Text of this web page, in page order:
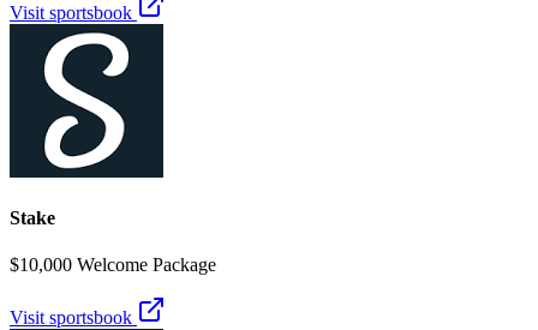
Visit sportsbook
Stake
$10,000 Welcome Package
Visit sportsbook